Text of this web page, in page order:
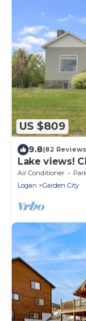
US $809
9.8(82
Lake views!
Air Conditioner
Logan
Garden City